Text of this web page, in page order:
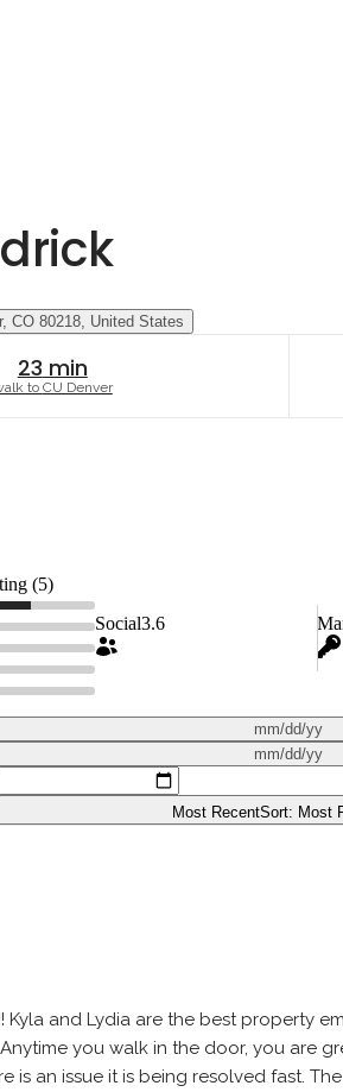
CO 80218, United States
23 min
to CU Denver
(5)
Social3.6
mm/dd/yy
mm/dd/yy
Most RecentSort: Most
Kyla and Lydia are the best property
you walk in the door, you are
is an issue it is being resolved fast.